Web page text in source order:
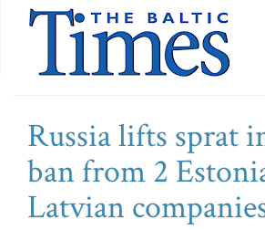
Russia lifts sprat
ban from 2
Latvian